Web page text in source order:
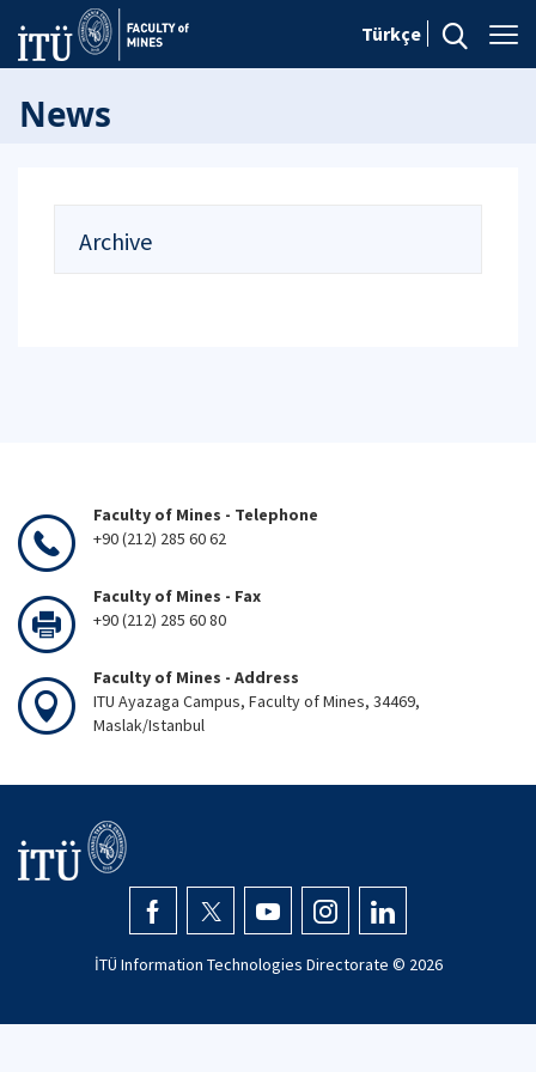
Türkçe
News
Archive
Faculty of Mines - Telephone
+90 (212) 285 60 62
Faculty of Mines - Fax
+90 (212) 285 60 80
Faculty of Mines - Address
ITU Ayazaga Campus, Faculty of Mines, 34469,
Maslak/Istanbul
İTÜ Information Technologies Directorate © 2026